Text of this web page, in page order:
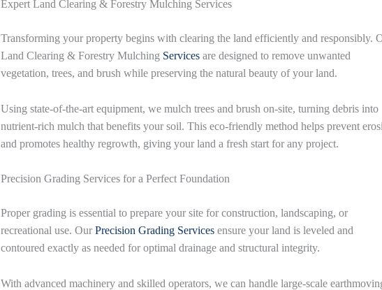
Expert Land Clearing & Forestry Mulching Services
Transforming your property begins with clearing the land efficiently and responsibly.
Land Clearing & Forestry Mulching Servicesare designed to remove unwanted
vegetation, trees, and brush while preserving the natural beauty of your land.
Using state-of-the-art equipment, we mulch trees and brush on-site, turning debris into
nutrient-rich mulch that benefits your soil. This eco-friendly method helps prevent
and promotes healthy regrowth, giving your land a fresh start for any project.
Precision Grading Services for a Perfect Foundation
Proper grading is essential to prepare your site for construction, landscaping, or
recreational use. Our Precision Grading Servicesensure your land is leveled and
contoured exactly as needed for optimal drainage and structural integrity.
With advanced machinery and skilled operators, we can handle large-scale